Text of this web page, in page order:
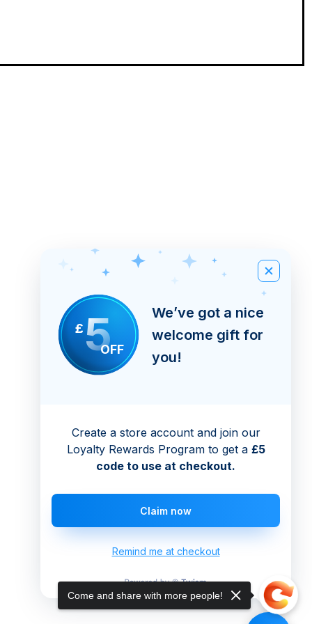
£5OFF
We’ve got a nice
welcome gift for
you!
Create a store account and join our
Loyalty Rewards Program to get a £5
code to use at checkout.
Claim now
Remind me at checkout
Come and share with more people!